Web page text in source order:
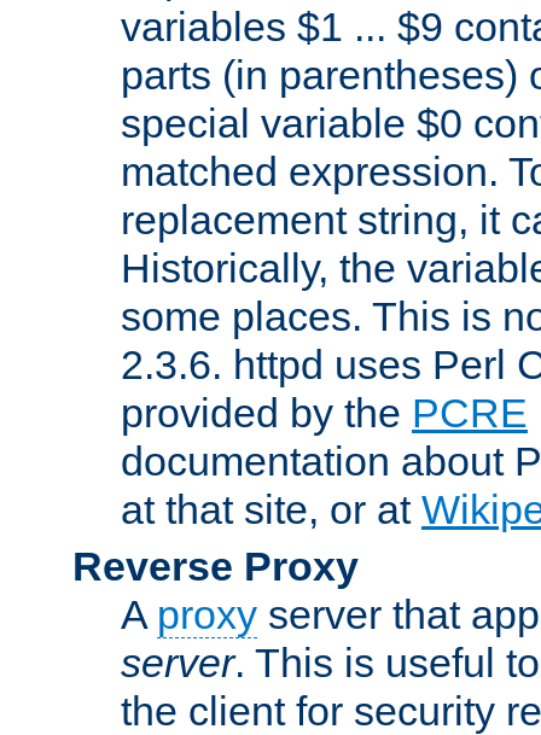
variables $1 ... $9
parts (in parentheses)
special variable $0
matched expression.
replacement string, it
Historically, the
some places. This is
2.3.6. httpd uses Perl
provided by the PCRE
documentation about
at that site, or at
Reverse Proxy
A proxy server that
server. This is useful
the client for security